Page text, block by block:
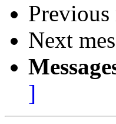
Previous
Next
]